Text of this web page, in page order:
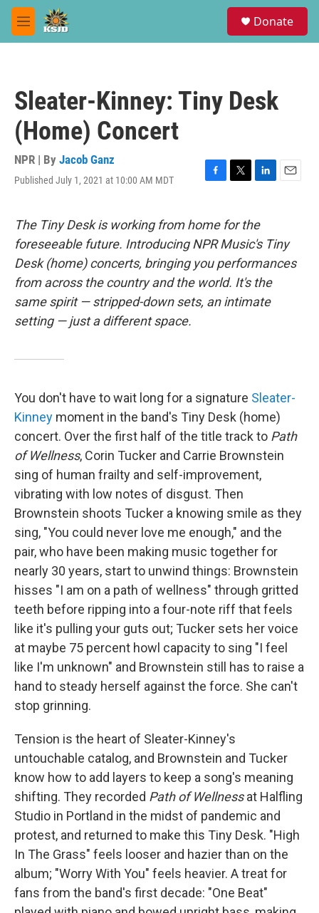
Skip to main content
M
e
Donate
Sleater-Kinney: Tiny Desk
(Home) Concert
NPR | By Jacob Ganz
Published July 1, 2021 at 10:00 AM MDT
F
e
b
o
o
k
T
t
t
e
r
L
k
e
d
I
n
E
l
The Tiny Desk is working from home for the
foreseeable future. Introducing NPR Music's Tiny
Desk (home) concerts, bringing you performances
from across the country and the world. It's the
same spirit — stripped-down sets, an intimate
setting — just a different space.
You don't have to wait long for a signature Sleater-
Kinney moment in the band's Tiny Desk (home)
concert. Over the first half of the title track to Path
of Wellness, Corin Tucker and Carrie Brownstein
sing of human frailty and self-improvement,
vibrating with low notes of disgust. Then
Brownstein shoots Tucker a knowing smile as they
sing, "You could never love me enough," and the
pair, who have been making music together for
nearly 30 years, start to unwind things: Brownstein
hisses "I am on a path of wellness" through gritted
teeth before ripping into a four-note riff that feels
like it's pulling your guts out; Tucker sets her voice
at maybe 75 percent howl capacity to sing "I feel
like I'm unknown" and Brownstein still has to raise a
hand to steady herself against the force. She can't
stop grinning.
Tension is the heart of Sleater-Kinney's
untouchable catalog, and Brownstein and Tucker
know how to add layers to keep a song's meaning
shifting. They recorded Path of Wellnessat Halfling
Studio in Portland in the midst of pandemic and
protest, and returned to make this Tiny Desk. "High
In The Grass" feels looser and hazier than on the
album; "Worry With You" feels heavier. A treat for
fans from the band's first decade: "One Beat"